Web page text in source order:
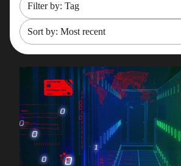
All
Rob Gould
Mark Gillis
John Perks
James Gill
Iqbal Goralwalla
Gareth Copplestone-Jones
Filter by: Tag
OpenShift
Mainframe Cost Management
Mark Gillis
Modernisation Services
Pacemaker
RemoteDBA
REST API
Sort by: Most recent
Oldest